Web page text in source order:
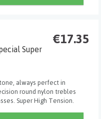
€17.35
Super
always perfect in
round nylon trebles
Super High Tension.